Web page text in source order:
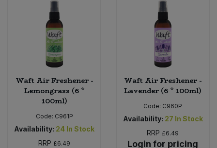
Waft Air Freshener -
Lemongrass (6 *
100ml)
Code: C961P
Availability: 24 In Stock
RRP £6.49
Waft Air Freshener -
Lavender (6 * 100ml)
Code: C960P
Availability: 27 In Stock
RRP £6.49
Login for pricing
Pasta & Noodles
Plant Based Dessert & Puree
Plant Based Milk
Ready Meals & Mixes
Rice & Grains
Bulk Pet Food
Bulk Plantbased Milk & Butter
Bulk Ready Mixes
Bulk Salt
Bulk Savoury Snacks